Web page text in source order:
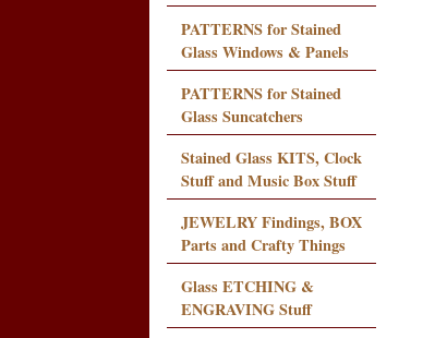
PATTERNS for Stained
Glass Windows & Panels
PATTERNS for Stained
Glass Suncatchers
Stained Glass KITS, Clock
Stuff and Music Box Stuff
JEWELRY Findings, BOX
Parts and Crafty Things
Glass ETCHING &
ENGRAVING Stuff